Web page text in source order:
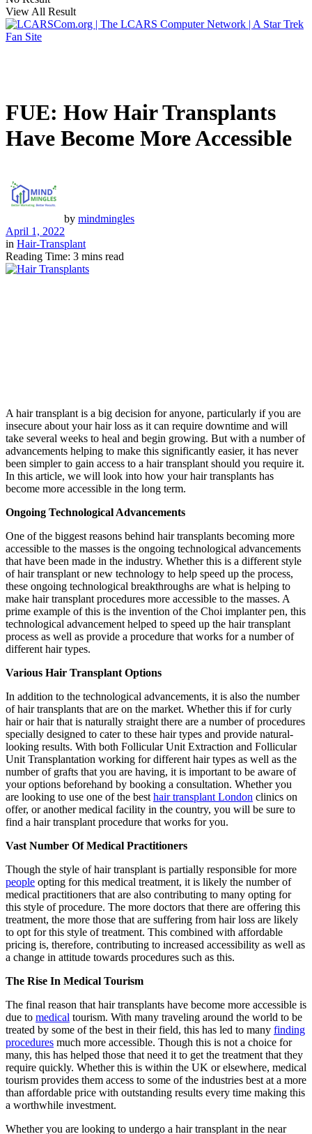
View All Result
FUE: How Hair Transplants
Have Become More Accessible
by mindmingles
April 1, 2022
in Hair-Transplant
Reading Time: 3 mins read
A hair transplant is a big decision for anyone, particularly if you are
insecure about your hair loss as it can require downtime and will
take several weeks to heal and begin growing. But with a number of
advancements helping to make this significantly easier, it has never
been simpler to gain access to a hair transplant should you require it.
In this article, we will look into how your hair transplants has
become more accessible in the long term.
Ongoing Technological Advancements
One of the biggest reasons behind hair transplants becoming more
accessible to the masses is the ongoing technological advancements
that have been made in the industry. Whether this is a different style
of hair transplant or new technology to help speed up the process,
these ongoing technological breakthroughs are what is helping to
make hair transplant procedures more accessible to the masses. A
prime example of this is the invention of the Choi implanter pen, this
technological advancement helped to speed up the hair transplant
process as well as provide a procedure that works for a number of
different hair types.
Various Hair Transplant Options
In addition to the technological advancements, it is also the number
of hair transplants that are on the market. Whether this if for curly
hair or hair that is naturally straight there are a number of procedures
specially designed to cater to these hair types and provide natural-
looking results. With both Follicular Unit Extraction and Follicular
Unit Transplantation working for different hair types as well as the
number of grafts that you are having, it is important to be aware of
your options beforehand by booking a consultation. Whether you
are looking to use one of the best hair transplant London clinics on
offer, or another medical facility in the country, you will be sure to
find a hair transplant procedure that works for you.
Vast Number Of Medical Practitioners
Though the style of hair transplant is partially responsible for more
people opting for this medical treatment, it is likely the number of
medical practitioners that are also contributing to many opting for
this style of procedure. The more doctors that there are offering this
treatment, the more those that are suffering from hair loss are likely
to opt for this style of treatment. This combined with affordable
pricing is, therefore, contributing to increased accessibility as well as
a change in attitude towards procedures such as this.
The Rise In Medical Tourism
The final reason that hair transplants have become more accessible is
due to medical tourism. With many traveling around the world to be
treated by some of the best in their field, this has led to many finding
procedures much more accessible. Though this is not a choice for
many, this has helped those that need it to get the treatment that they
require quickly. Whether this is within the UK or elsewhere, medical
tourism provides them access to some of the industries best at a more
than affordable price with outstanding results every time making this
a worthwhile investment.
Whether you are looking to undergo a hair transplant in the near